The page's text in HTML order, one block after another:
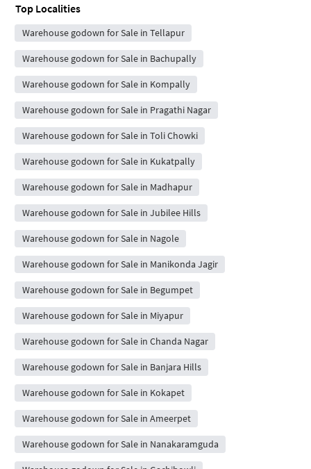
Top Localities
Warehouse godown for Sale in Tellapur
Warehouse godown for Sale in Bachupally
Warehouse godown for Sale in Kompally
Warehouse godown for Sale in Pragathi Nagar
Warehouse godown for Sale in Toli Chowki
Warehouse godown for Sale in Kukatpally
Warehouse godown for Sale in Madhapur
Warehouse godown for Sale in Jubilee Hills
Warehouse godown for Sale in Nagole
Warehouse godown for Sale in Manikonda Jagir
Warehouse godown for Sale in Begumpet
Warehouse godown for Sale in Miyapur
Warehouse godown for Sale in Chanda Nagar
Warehouse godown for Sale in Banjara Hills
Warehouse godown for Sale in Kokapet
Warehouse godown for Sale in Ameerpet
Warehouse godown for Sale in Nanakaramguda